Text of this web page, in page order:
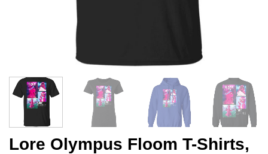
Lore Olympus Floom T-Shirts,